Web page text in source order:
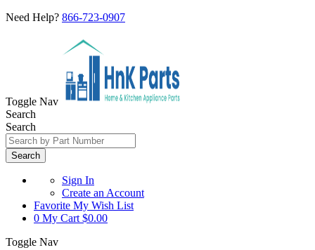
Need Help? 866-723-0907
Toggle Nav
Search
Search
Search
Sign In
Create an Account
Favorite My Wish List
0 My Cart $0.00
Toggle Nav